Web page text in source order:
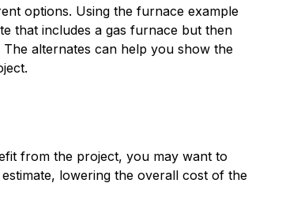
options. Using the furnace example
that includes a gas furnace but then
alternates can help you show the
from the project, you may want to
lowering the overall cost of the